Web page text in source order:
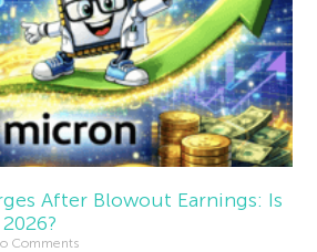
After Blowout Earnings: Is
Comments